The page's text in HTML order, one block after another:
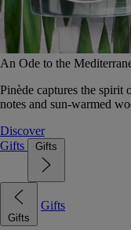
An Ode to the
Pinède captures the spirit
notes and sun-warmed
Discover
Gifts
Gifts
Gifts
Gifts